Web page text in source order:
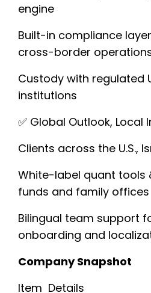
engine
Built-in compliance
cross-border
Custody with regulated
institutions
✅ Global Outlook, Local
Clients across the U.S.,
White-label quant tools
funds and family offices
Bilingual team support
onboarding and
Company Snapshot
Item Details